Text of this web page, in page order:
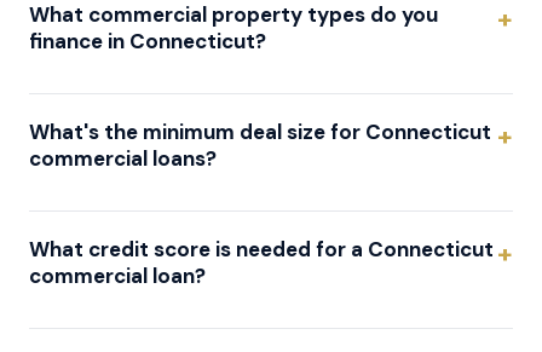
What commercial property types do you
finance in Connecticut?
What's the minimum deal size for Connecticut
commercial loans?
What credit score is needed for a Connecticut
commercial loan?